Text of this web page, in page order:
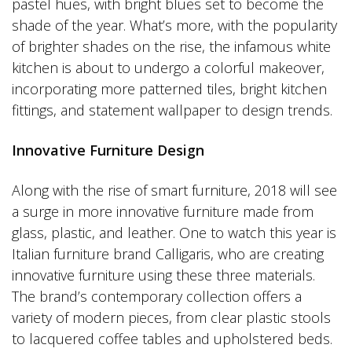
pastel hues, with bright blues set to become the
shade of the year. What’s more, with the popularity
of brighter shades on the rise, the infamous white
kitchen is about to undergo a colorful makeover,
incorporating more patterned tiles, bright kitchen
fittings, and statement wallpaper to design trends.
Innovative Furniture Design
Along with the rise of smart furniture, 2018 will see
a surge in more innovative furniture made from
glass, plastic, and leather. One to watch this year is
Italian furniture brand Calligaris, who are creating
innovative furniture using these three materials.
The brand’s contemporary collection offers a
variety of modern pieces, from clear plastic stools
to lacquered coffee tables and upholstered beds.